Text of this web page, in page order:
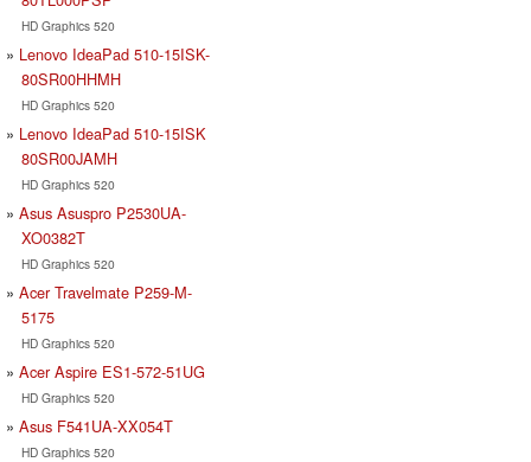
HD Graphics 520
Lenovo IdeaPad 510-15ISK-
80SR00HHMH
HD Graphics 520
Lenovo IdeaPad 510-15ISK
80SR00JAMH
HD Graphics 520
Asus Asuspro P2530UA-
XO0382T
HD Graphics 520
Acer Travelmate P259-M-
5175
HD Graphics 520
Acer Aspire ES1-572-51UG
HD Graphics 520
Asus F541UA-XX054T
HD Graphics 520